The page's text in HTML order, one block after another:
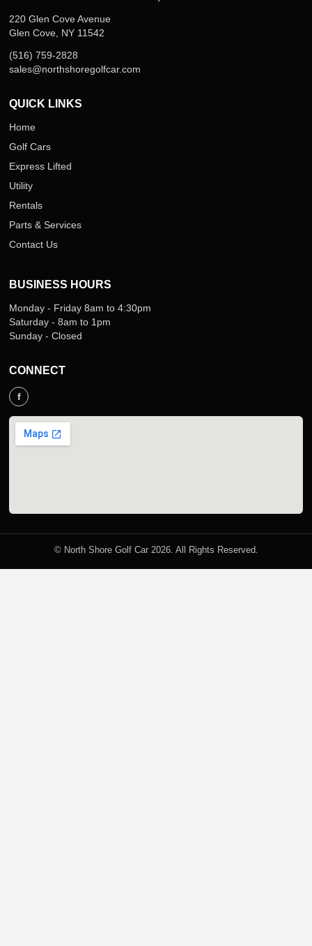
220 Glen Cove Avenue
Glen Cove, NY 11542
(516) 759-2828
sales@northshoregolfcar.com
QUICK LINKS
Home
Golf Cars
Express Lifted
Utility
Rentals
Parts & Services
Contact Us
BUSINESS HOURS
Monday - Friday 8am to 4:30pm
Saturday - 8am to 1pm
Sunday - Closed
CONNECT
f
© North Shore Golf Car 2026. All Rights Reserved.